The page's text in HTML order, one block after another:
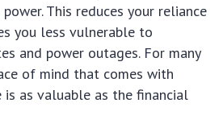
This reduces your reliance
you less vulnerable to
and power outages. For many
of mind that comes with
is as valuable as the financial